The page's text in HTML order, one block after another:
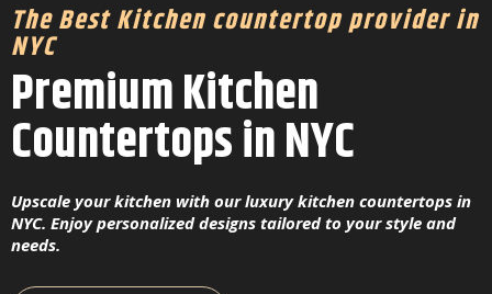
The Best Kitchen countertop provider in
NYC
Premium Kitchen
Countertops in NYC
Upscale your kitchen with our luxury kitchen countertops in
NYC. Enjoy personalized designs tailored to your style and
needs.